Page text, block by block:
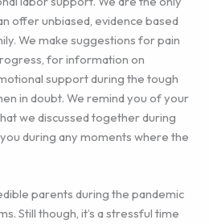
offer unbiased, evidence based
We make suggestions for pain
for information on
support during the tough
in doubt. We remind you of your
we discussed together during
during any moments where the
parents during the pandemic
Still though, it’s a stressful time